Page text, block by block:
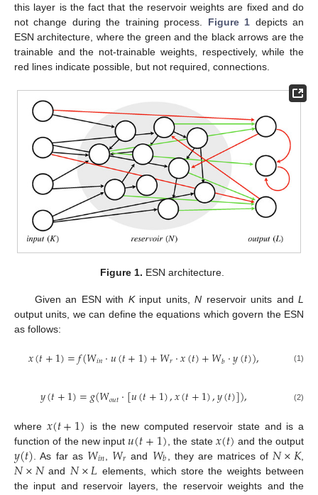
this layer is the fact that the reservoir weights are fixed and do
not change during the training process. Figure 1 depicts an
ESN architecture, where the green and the black arrows are the
trainable and the not-trainable weights, respectively, while the
red lines indicate possible, but not required, connections.
Figure 1. ESN architecture.
Given an ESN with Kinput units,N reservoir units andL
output units, we can define the equations which govern the ESN
as follows:
𝑥(𝑡+1)=𝑓(𝑊𝑖𝑛·𝑢(𝑡+1)+𝑊𝑟·𝑥(𝑡)+𝑊𝑏·𝑦(𝑡)), (1)
𝑦(𝑡+1)=𝑔(𝑊𝑜𝑢𝑡·[𝑢(𝑡+1),𝑥(𝑡+1),𝑦(𝑡)]), (2)
where 𝑥(𝑡+1)
is the new computed reservoir state and is a
function of the new input𝑢(𝑡+1) , the state 𝑥(𝑡) and the output
𝑦(𝑡) . As far as 𝑊𝑖𝑛 𝑊𝑟 and 𝑊𝑏 , they are matrices of 𝑁×𝐾,
𝑁×𝑁and 𝑁×𝐿 elements, which store the weights between
the input and reservoir layers, the reservoir weights and the